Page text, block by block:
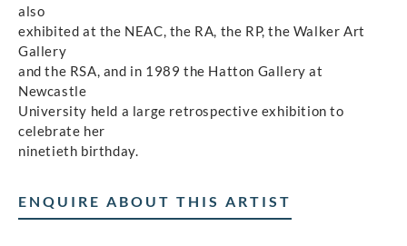
also
exhibited at the NEAC, the RA, the RP, the Walker Art
Gallery
and the RSA, and in 1989 the Hatton Gallery at
Newcastle
University held a large retrospective exhibition to
celebrate her
ninetieth birthday.
ENQUIRE ABOUT THIS ARTIST